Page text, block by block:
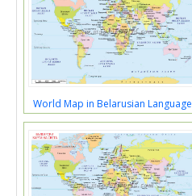
World Map in Belarusian Language